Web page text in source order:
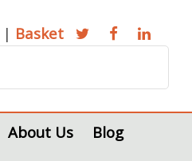
| Basket
About Us
Blog